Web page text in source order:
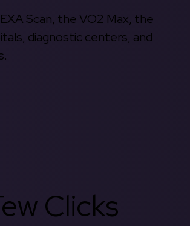
Scan, the VO2 Max, the
diagnostic centers, and
Clicks